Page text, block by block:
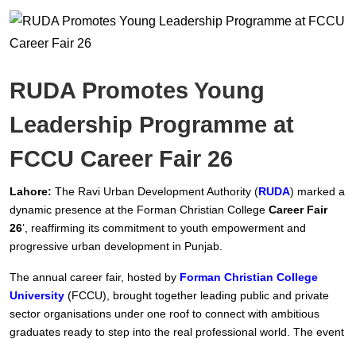
RUDA Promotes Young
Leadership Programme at
FCCU Career Fair 26
Lahore: The Ravi Urban Development Authority (RUDA) marked a
dynamic presence at the Forman Christian College Career Fair
26’, reaffirming its commitment to youth empowerment and
progressive urban development in Punjab.
The annual career fair, hosted by Forman Christian College
University (FCCU), brought together leading public and private
sector organisations under one roof to connect with ambitious
graduates ready to step into the real professional world. The event